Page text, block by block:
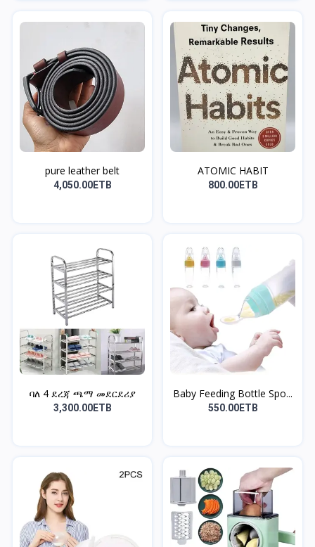
pure leather belt
4,050.00ETB
ATOMIC HABIT
800.00ETB
ባለ 4 ደረጃ ጫማ መደርደሪያ
3,300.00ETB
Baby Feeding Bottle Spo...
550.00ETB